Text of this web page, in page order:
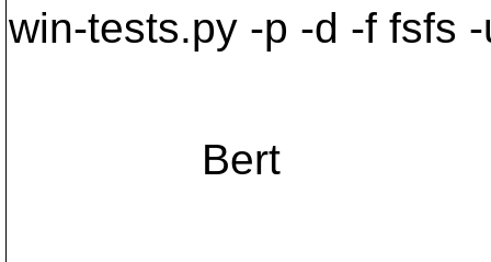
win-tests.py -p -d -f fsfs
Bert